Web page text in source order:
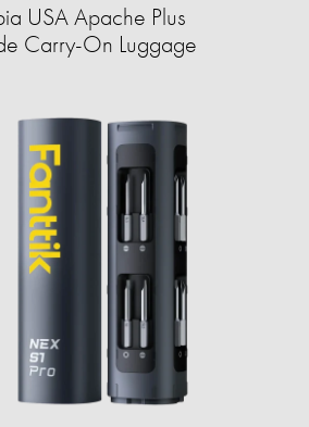
USA Apache Plus
Carry-On Luggage